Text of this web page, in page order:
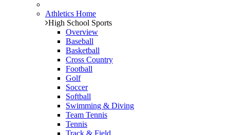
Athletics Home
High School Sports
Overview
Baseball
Basketball
Cross Country
Football
Golf
Soccer
Softball
Swimming & Diving
Team Tennis
Tennis
Track & Field